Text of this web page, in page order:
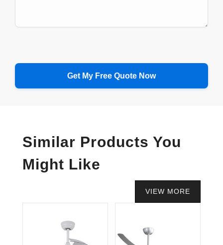
Similar Products You
Might Like
VIEW MORE